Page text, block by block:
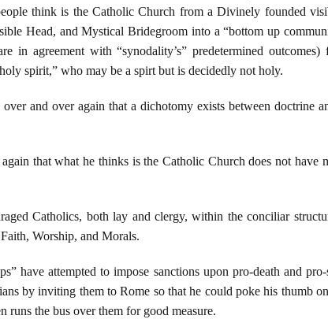
think is the Catholic Church from a Divinely founded
Head, and Mystical Bridegroom into a “bottom up
in agreement with “synodality’s” predetermined
spirit,” who may be a spirt but is decidedly not holy.
and over again that a dichotomy exists between doctrine
that what he thinks is the Catholic Church does not have
Catholics, both lay and clergy, within the conciliar
Worship, and Morals.
have attempted to impose sanctions upon pro-death and
by inviting them to Rome so that he could poke his thumb
runs the bus over them for good measure.